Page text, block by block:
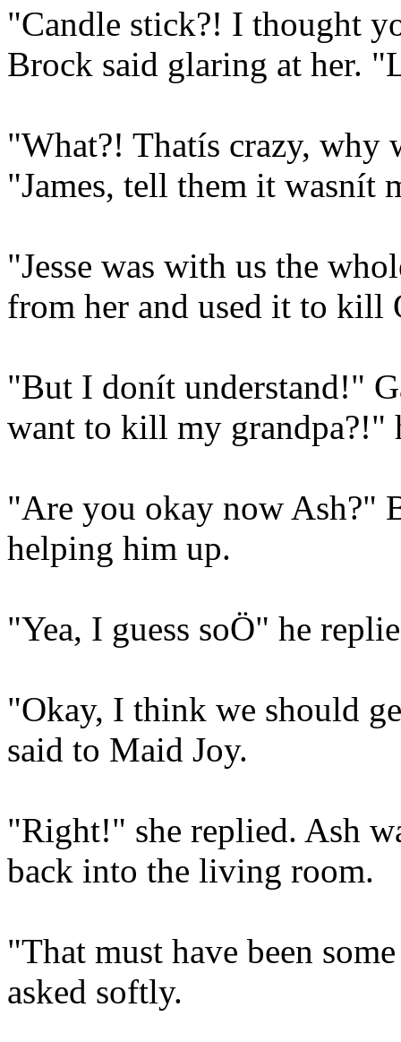
"Candle stick?! I thought
Brock said glaring at her.
"What?! Thatís crazy,
"James, tell them it wasnít
"Jesse was with us the
from her and used it to kill
"But I donít understand!"
want to kill my grandpa?!"
"Are you okay now Ash?"
helping him up.
"Yea, I guess soÖ" he
"Okay, I think we should
said to Maid Joy.
"Right!" she replied. Ash
back into the living room.
"That must have been
asked softly.